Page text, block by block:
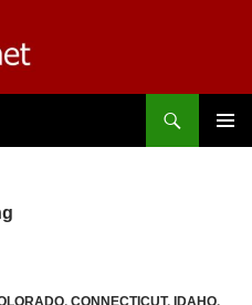
, CONNECTICUT, IDAHO,